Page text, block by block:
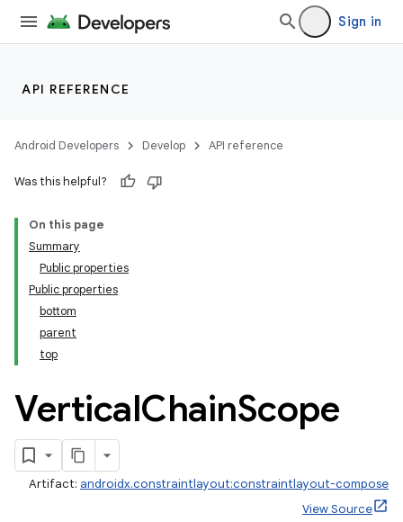
Sign in
API REFERENCE
Android Developers Develop API reference
Was this helpful?
On this page
Summary
Public properties
Public properties
bottom
parent
top
VerticalChainScope
Artifact: androidx.constraintlayout:constraintlayout-compose
View Source